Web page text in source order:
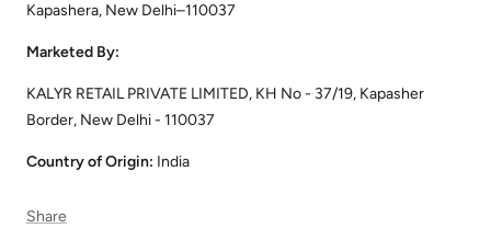
Kapashera, New Delhi–110037
Marketed By:
KALYR RETAIL PRIVATE LIMITED, KH No - 37/19, Kapasher
Border, New Delhi - 110037
Country of Origin: India
Share